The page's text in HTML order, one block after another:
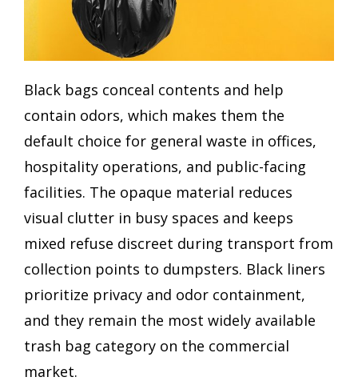
Black bags conceal contents and help
contain odors, which makes them the
default choice for general waste in offices,
hospitality operations, and public-facing
facilities. The opaque material reduces
visual clutter in busy spaces and keeps
mixed refuse discreet during transport from
collection points to dumpsters. Black liners
prioritize privacy and odor containment,
and they remain the most widely available
trash bag category on the commercial
market.